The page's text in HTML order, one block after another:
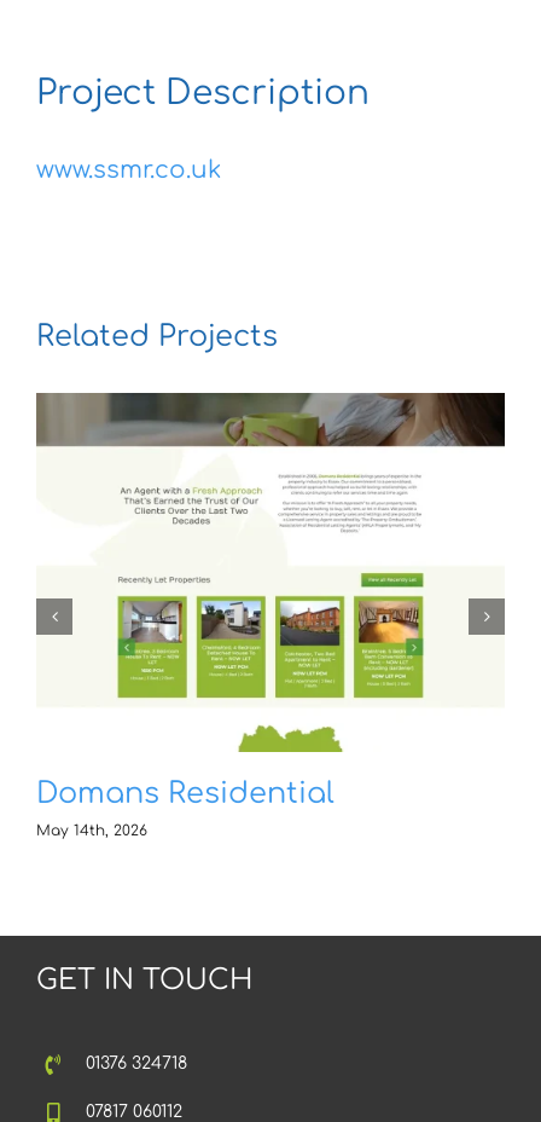
Project Description
www.ssmr.co.uk
Related Projects
Domans Residential
May 14th, 2026
GET IN TOUCH
01376 324718
07817 060112